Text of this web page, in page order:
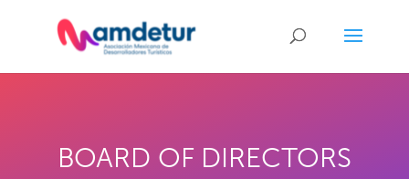
BOARD OF DIRECTORS